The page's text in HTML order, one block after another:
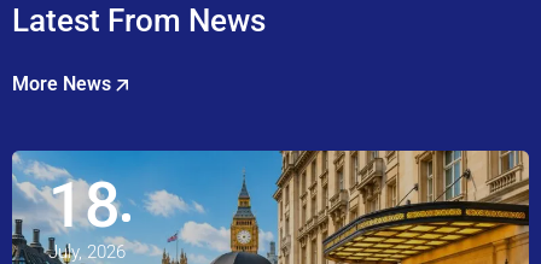
Latest From News
More News
18
July, 2026